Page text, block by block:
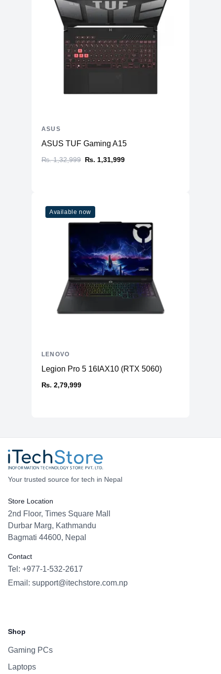
ASUS TUF Gaming A15
₨. 1,32,999 ₨. 1,31,999
ASUS
Available now
Legion Pro 5 16IAX10 (RTX 5060)
₨. 2,79,999
LENOVO
Your trusted source for tech in Nepal
Store Location
2nd Floor, Times Square Mall
Durbar Marg, Kathmandu
Bagmati 44600, Nepal
Contact
Tel: +977-1-532-2617
Email: support@itechstore.com.np
Shop
Gaming PCs
Laptops